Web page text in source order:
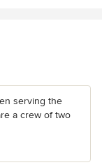
serving the
a crew of two